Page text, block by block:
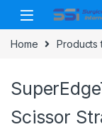
Skip to navigation
Skip to content
Home Products
Scissor